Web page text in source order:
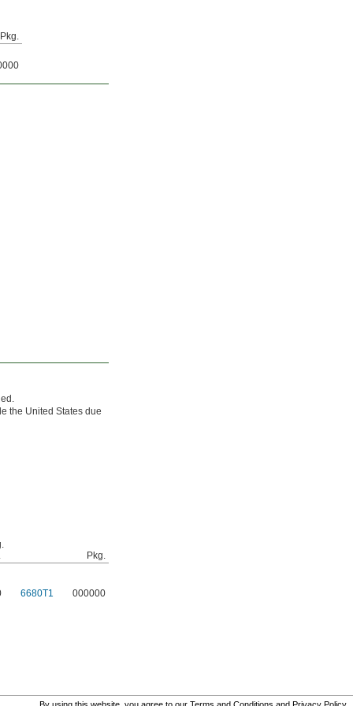
Pkg.
the United States due
Pkg.
6680T1 000000